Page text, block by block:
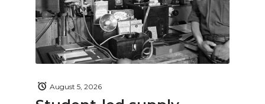
August 5, 2026